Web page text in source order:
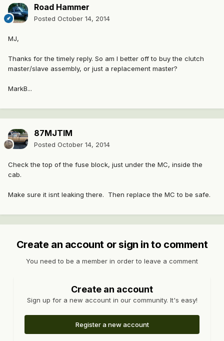
Road Hammer
Posted October 14, 2014
MJ,
Thanks for the timely reply. So am I better off to buy the clutch
master/slave assembly, or just a replacement master?
MarkB...
87MJTIM
Posted October 14, 2014
Check the top of the fuse block, just under the MC, inside the
cab.
Make sure it isnt leaking there. Then replace the MC to be safe.
Create an account or sign in to comment
You need to be a member in order to leave a comment
Create an account
Sign up for a new account in our community. It's easy!
Register a new account